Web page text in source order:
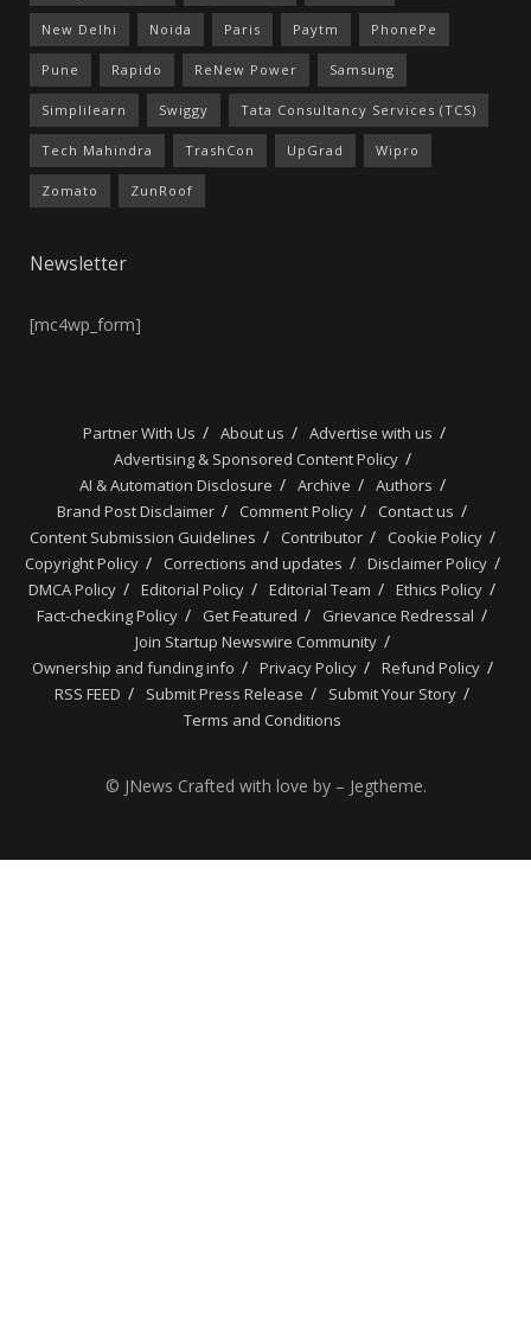
New Delhi Noida Paris Paytm PhonePe
Pune Rapido ReNew Power Samsung
Simplilearn Swiggy Tata Consultancy Services (TCS)
Tech Mahindra TrashCon UpGrad Wipro
Zomato ZunRoof
Newsletter
[mc4wp_form]
Partner With Us About us
Advertise with us
Advertising & Sponsored Content Policy
AI & Automation Disclosure
Archive
Authors
Brand Post Disclaimer
Comment Policy
Contact us
Content Submission Guidelines
Contributor
Cookie Policy
Copyright Policy
Corrections and updates
Disclaimer Policy
DMCA Policy
Editorial Policy Editorial Team
Ethics Policy
Fact-checking Policy
Get Featured
Grievance Redressal
Join Startup Newswire Community
Ownership and funding info
Privacy Policy
Refund Policy
RSS FEED
Submit Press Release
Submit Your Story
Terms and Conditions
© JNews Crafted with love by – Jegtheme.